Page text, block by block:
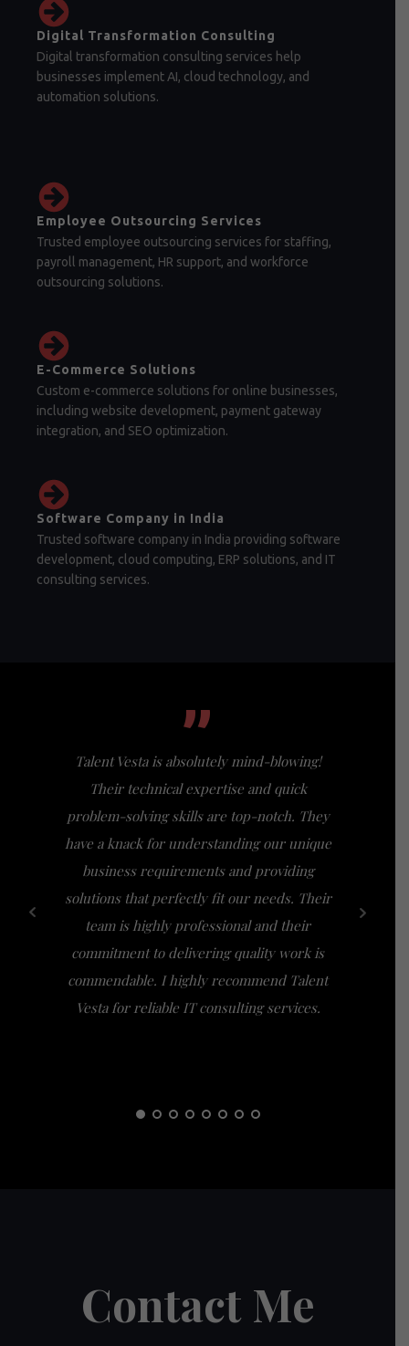
Digital Transformation Consulting
Digital transformation consulting services help
businesses implement AI, cloud technology, and
automation solutions.
Employee Outsourcing Services
Trusted employee outsourcing services for staffing,
payroll management, HR support, and workforce
outsourcing solutions.
E-Commerce Solutions
Custom e-commerce solutions for online businesses,
including website development, payment gateway
integration, and SEO optimization.
Software Company in India
Trusted software company in India providing software
development, cloud computing, ERP solutions, and IT
consulting services.
”
Talent Vesta is absolutely mind-blowing!
Their technical expertise and quick
problem-solving skills are top-notch. They
have a knack for understanding our unique
business requirements and providing
solutions that perfectly fit our needs. Their
team is highly professional and their
commitment to delivering quality work is
commendable. I highly recommend Talent
Vesta for reliable IT consulting services.
Contact Me